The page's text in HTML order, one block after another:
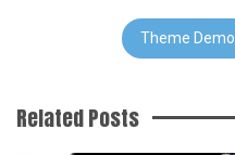
Theme Demo
Related Posts